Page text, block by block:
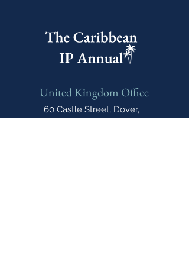
United Kingdom Office
60 Castle Street, Dover,